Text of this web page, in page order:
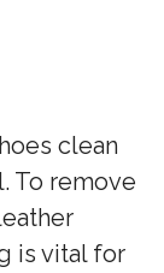
clean
To remove
is vital for